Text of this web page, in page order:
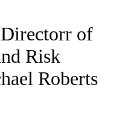
of
Risk
Roberts